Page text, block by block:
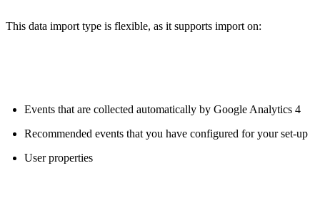
This data import type is flexible, as it supports import on:
Events that are collected automatically by Google Analytics 4
Recommended events that you have configured for your set-up
User properties